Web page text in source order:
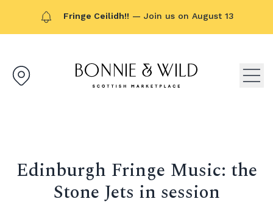
Fringe Ceilidh!! — Join us on August 13
Bonnie & Wild logo, click to
Edinburgh Fringe Music: the
Stone Jets in session